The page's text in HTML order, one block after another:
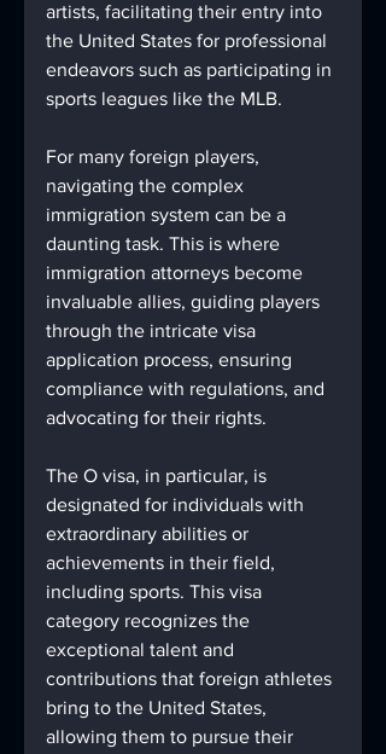
artists, facilitating their entry into
the United States for professional
endeavors such as participating in
sports leagues like the MLB.
For many foreign players,
navigating the complex
immigration system can be a
daunting task. This is where
immigration attorneys become
invaluable allies, guiding players
through the intricate visa
application process, ensuring
compliance with regulations, and
advocating for their rights.
The O visa, in particular, is
designated for individuals with
extraordinary abilities or
achievements in their field,
including sports. This visa
category recognizes the
exceptional talent and
contributions that foreign athletes
bring to the United States,
allowing them to pursue their